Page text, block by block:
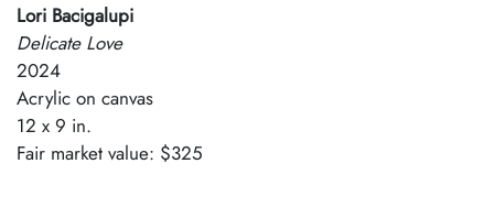
Lori Bacigalupi
Delicate Love
2024
Acrylic on canvas
12 x 9 in.
Fair market value: $325